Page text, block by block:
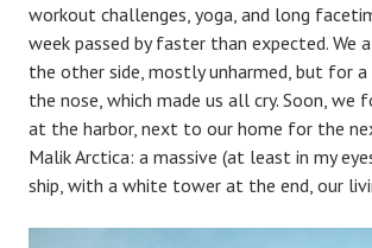
workout challenges, yoga, and long
week passed by faster than expected. We
the other side, mostly unharmed, but for
the nose, which made us all cry. Soon, we
at the harbor, next to our home for the
Malik Arctica: a massive (at least in my
ship, with a white tower at the end, our